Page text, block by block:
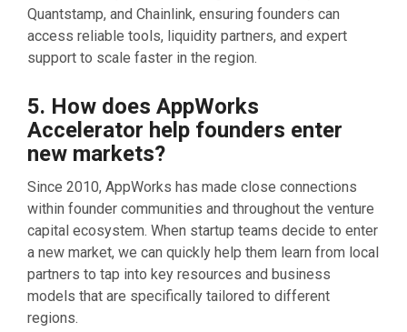
Quantstamp, and Chainlink, ensuring founders can
access reliable tools, liquidity partners, and expert
support to scale faster in the region.
5. How does AppWorks
Accelerator help founders enter
new markets?
Since 2010, AppWorks has made close connections
within founder communities and throughout the venture
capital ecosystem. When startup teams decide to enter
a new market, we can quickly help them learn from local
partners to tap into key resources and business
models that are specifically tailored to different
regions.